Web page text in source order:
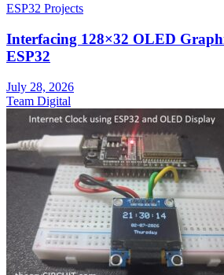
ESP32 Projects
Interfacing 128×32 OLED
ESP32
July 28, 2026
Team Digital